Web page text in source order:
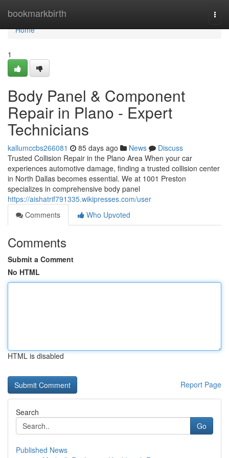
bookmarkbirth
Home
Home
1
Body Panel & Component
Repair in Plano - Expert
Technicians
kallumccbs266081 85 days ago News
Discuss
Trusted Collision Repair in the Plano Area When your car
experiences automotive damage, finding a trusted collision center
in North Dallas becomes essential. We at 1001 Preston
specializes in comprehensive body panel
https://aishatrif791335.wikipresses.com/user
Comments
Who Upvoted
Comments
Submit a Comment
No HTML
HTML is disabled
Report Page
Search
Go
Published News